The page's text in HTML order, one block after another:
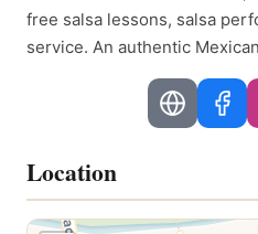
free salsa lessons, salsa
service. An authentic
Location